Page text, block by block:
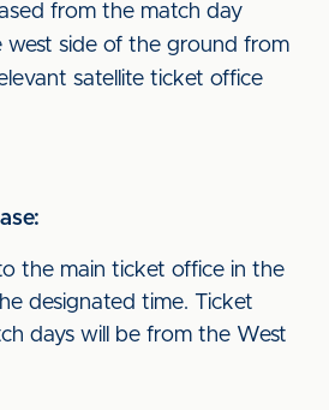
from the match day
side of the ground from
satellite ticket office
the main ticket office in the
designated time. Ticket
days will be from the West